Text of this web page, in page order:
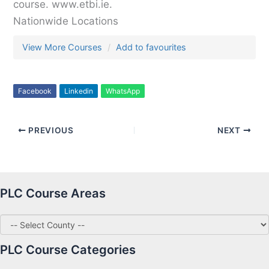
course. www.etbi.ie.
Nationwide Locations
View More Courses Add to favourites
Facebook Linkedin WhatsApp
PREVIOUS NEXT
PLC Course Areas
PLC Course Categories